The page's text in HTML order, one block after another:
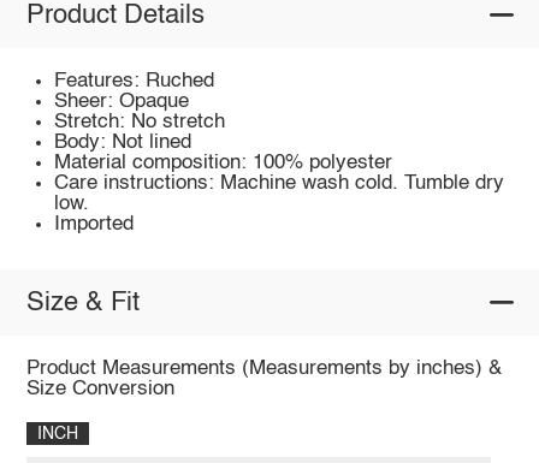
Product Details
Features: Ruched
Sheer: Opaque
Stretch: No stretch
Body: Not lined
Material composition: 100% polyester
Care instructions: Machine wash cold. Tumble dry
low.
Imported
Size & Fit
Product Measurements (Measurements by inches) &
Size Conversion
INCH